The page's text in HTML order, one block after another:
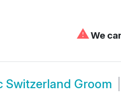
⚠We
Switzerland Groom